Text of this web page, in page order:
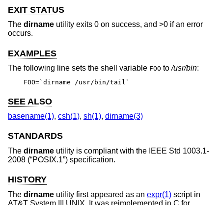
EXIT STATUS
The dirname utility exits 0 on success, and >0 if an error
occurs.
EXAMPLES
The following line sets the shell variable FOO to/usr/bin:
FOO=`dirname /usr/bin/tail`
SEE ALSO
basename(1), csh(1), sh(1), dirname(3)
STANDARDS
The dirname utility is compliant with the IEEE Std 1003.1-
2008 (“POSIX.1”) specification.
HISTORY
The dirname utility first appeared as an expr(1) script in
AT&T System III UNIX . It was reimplemented in C for